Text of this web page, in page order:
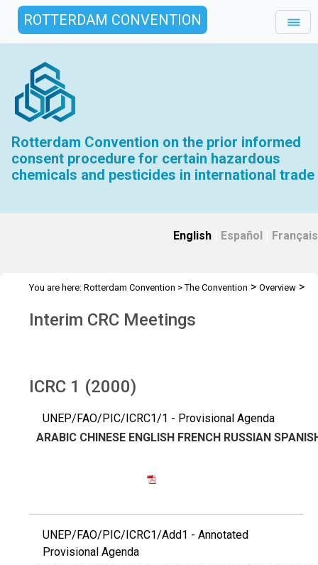
ROTTERDAM CONVENTION
Rotterdam Convention on the prior informed
consent procedure for certain hazardous
chemicals and pesticides in international trade
English Español Français
You are here: Rotterdam Convention >The Convention > Overview >
Interim CRC Meetings
ICRC 1 (2000)
UNEP/FAO/PIC/ICRC1/1 - Provisional Agenda
ARABIC CHINESE ENGLISH FRENCH RUSSIAN
UNEP/FAO/PIC/ICRC1/Add1 - Annotated
Provisional Agenda